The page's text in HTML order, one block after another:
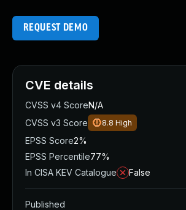
REQUEST DEMO
CVE details
CVSS v4 ScoreN/A
CVSS v3 Score
8.8 High
EPSS Score2%
EPSS Percentile77%
In CISA KEV Catalogue
False
Published